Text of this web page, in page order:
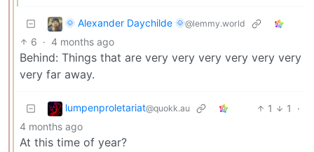
🌞 Alexander Daychilde 🌞@lemmy.world
6 · 4 months ago
Behind: Things that are very very very very very very
very far away.
lumpenproletariat@quokk.au 1 1
·
4 months ago
At this time of year?